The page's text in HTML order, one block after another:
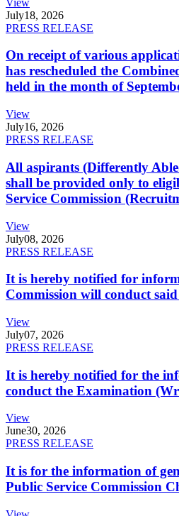
July18, 2026
PRESS RELEASE
On receipt of various
has rescheduled the
held in the month of
View
July16, 2026
PRESS RELEASE
All aspirants (Differently
shall be provided only to
Service Commission
View
July08, 2026
PRESS RELEASE
It is hereby notified for
Commission will conduct
View
July07, 2026
PRESS RELEASE
It is hereby notified for the
conduct the Examination
View
June30, 2026
PRESS RELEASE
It is for the information of
Public Service Commission